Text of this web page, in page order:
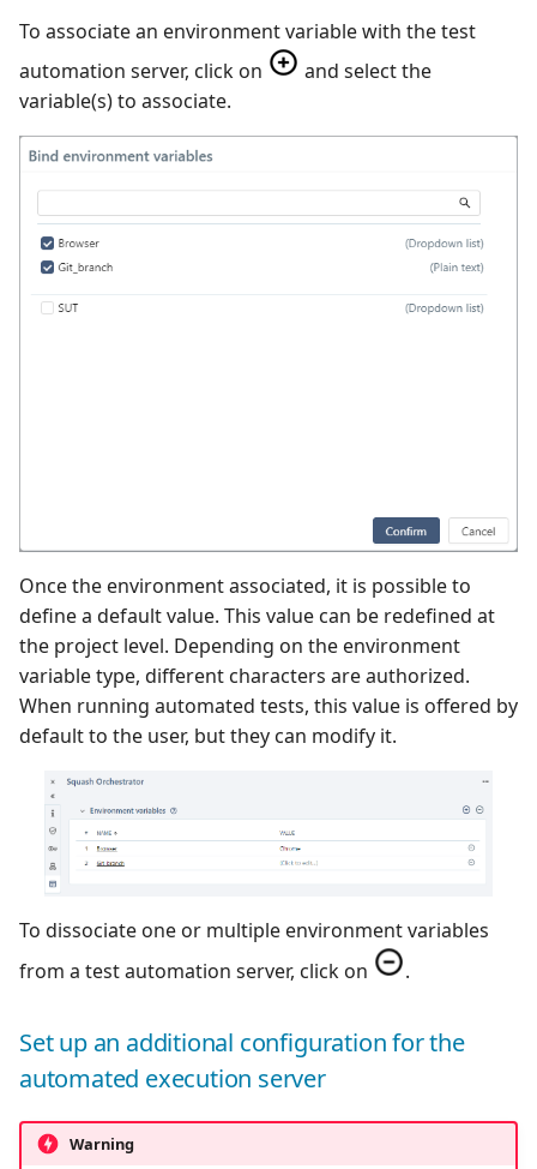
To associate an environment variable with the test
automation server, click on
and select the
variable(s) to associate.
Once the environment associated, it is possible to
define a default value. This value can be redefined at
the project level. Depending on the environment
variable type, different characters are authorized.
When running automated tests, this value is offered by
default to the user, but they can modify it.
To dissociate one or multiple environment variables
from a test automation server, click on
.
Set up an additional configuration for the
automated execution server
Warning